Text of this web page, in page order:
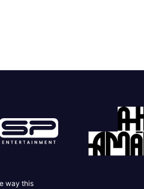
way this